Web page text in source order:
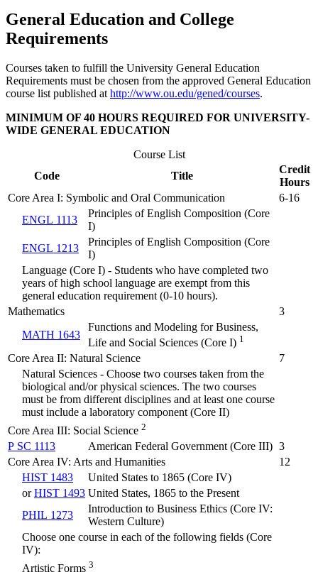
General Education and College
Requirements
Courses taken to fulfill the University General Education
Requirements must be chosen from the approved General Education
course list published athttp://www.ou.edu/gened/courses.
MINIMUM OF 40 HOURS REQUIRED FOR UNIVERSITY-
WIDE GENERAL EDUCATION
Course List
Code
Title
Credit
Hours
Core Area I: Symbolic and Oral Communication
6-16
ENGL 1113
Principles of English Composition (Core
I)
ENGL 1213
Principles of English Composition (Core
I)
Language (Core I) - Students who have completed two
years of high school language are exempt from this
general education requirement (0-10 hours).
Mathematics
3
MATH 1643
Functions and Modeling for Business,
Life and Social Sciences (Core I) 1
Core Area II: Natural Science
7
Natural Sciences - Choose two courses taken from the
biological and/or physical sciences. The two courses
must be from different disciplines and at least one course
must include a laboratory component (Core II)
Core Area III: Social Science 2
P SC 1113 American Federal Government (Core III) 3
Core Area IV: Arts and Humanities
12
HIST 1483
United States to 1865 (Core IV)
orHIST 1493 United States, 1865 to the Present
PHIL 1273
Introduction to Business Ethics (Core IV:
Western Culture)
Choose one course in each of the following fields (Core
IV):
Artistic Forms 3